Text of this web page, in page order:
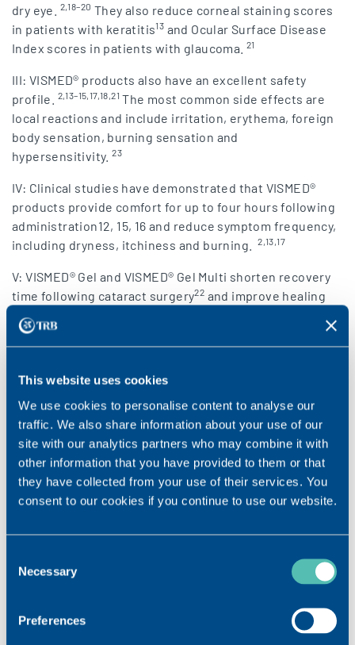
This website uses cookies
We use cookies to personalise content to analyse our
traffic. We also share information about your use of our
site with our analytics partners who may combine it with
other information that you have provided to them or that
they have collected from your use of their services. You
consent to our cookies if you continue to use our website.
Selection
Necessary
Preferences
dry eye.
2,18–20 They also reduce corneal staining scores
in patients with keratitis13 and Ocular Surface Disease
Index scores in patients with glaucoma.
21
III: VISMED® products also have an excellent safety
profile.
2,13–15,17,18,21 The most common side effects are
local reactions and include irritation, erythema, foreign
body sensation, burning sensation and
hypersensitivity.23
IV: Clinical studies have demonstrated that VISMED®
products provide comfort for up to four hours following
administration12, 15, 16 and reduce symptom frequency,
including dryness, itchiness and burning.2,13,17
V: VISMED® Gel and VISMED® Gel Multi shorten recovery
time following cataract surgery22 and improve healing
following photorefractive keratectomy.
DOWNLOAD
VISMED® LINE Brochure